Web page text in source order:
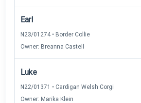
Earl
N23/01274 • Border Collie
Owner: Breanna Castell
Luke
N22/01371 • Cardigan Welsh Corgi
Owner: Marika Klein